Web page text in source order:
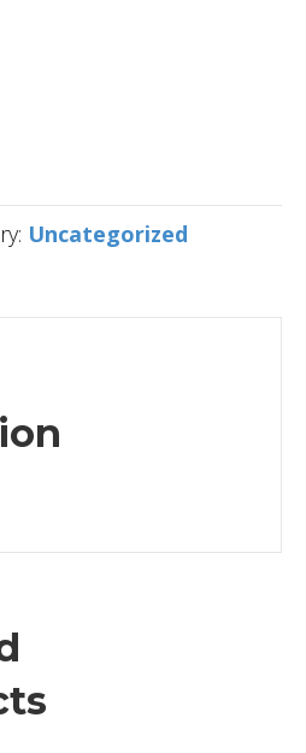
Uncategorized